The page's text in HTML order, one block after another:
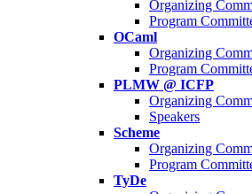
Organizing
Program
OCaml
Organizing
Program
PLMW @ ICFP
Organizing
Speakers
Scheme
Organizing
Program
TyDe